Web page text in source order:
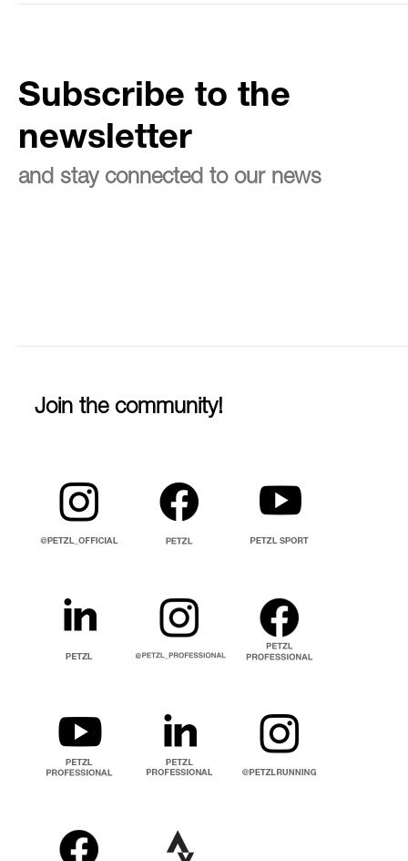
Subscribe to the
newsletter
and stay connected to our news
Join the community!